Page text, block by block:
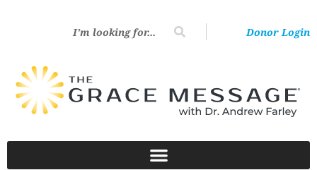
Donor Login